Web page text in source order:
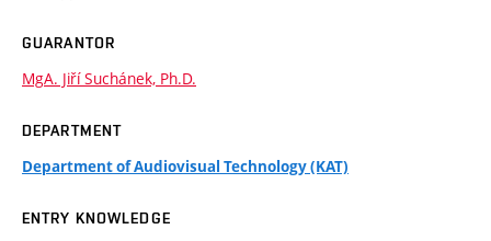
GUARANTOR
MgA. Jiří Suchánek, Ph.D.
DEPARTMENT
Department of Audiovisual Technology (KAT)
ENTRY KNOWLEDGE